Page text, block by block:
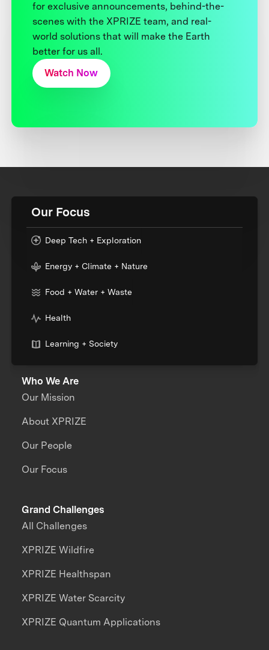
for exclusive announcements, behind-the-
scenes with the XPRIZE team, and real-
world solutions that will make the Earth
better for us all.
Watch Now
Our Focus
Deep Tech + Exploration
Energy + Climate + Nature
Food + Water + Waste
Health
Learning + Society
Who We Are
Our Mission
About XPRIZE
Our People
Our Focus
Grand Challenges
All Challenges
XPRIZE Wildfire
XPRIZE Healthspan
XPRIZE Water Scarcity
XPRIZE Quantum Applications